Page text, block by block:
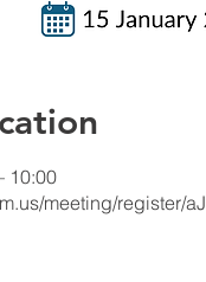
10:00
meeting/register/aJ